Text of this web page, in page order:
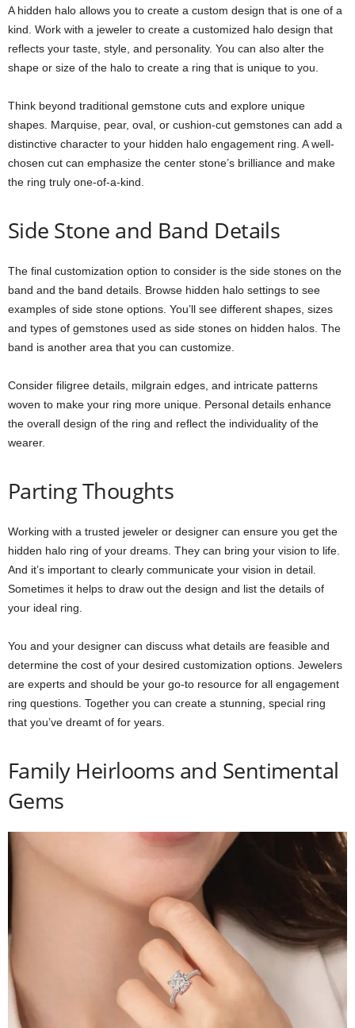
A hidden halo allows you to create a custom design that is one of a
kind. Work with a jeweler to create a customized halo design that
reflects your taste, style, and personality. You can also alter the
shape or size of the halo to create a ring that is unique to you.
Think beyond traditional gemstone cuts and explore unique
shapes. Marquise, pear, oval, or cushion-cut gemstones can add a
distinctive character to your hidden halo engagement ring. A well-
chosen cut can emphasize the center stone’s brilliance and make
the ring truly one-of-a-kind.
Side Stone and Band Details
The final customization option to consider is the side stones on the
band and the band details. Browse hidden halo settings to see
examples of side stone options. You’ll see different shapes, sizes
and types of gemstones used as side stones on hidden halos. The
band is another area that you can customize.
Consider filigree details, milgrain edges, and intricate patterns
woven to make your ring more unique. Personal details enhance
the overall design of the ring and reflect the individuality of the
wearer.
Parting Thoughts
Working with a trusted jeweler or designer can ensure you get the
hidden halo ring of your dreams. They can bring your vision to life.
And it’s important to clearly communicate your vision in detail.
Sometimes it helps to draw out the design and list the details of
your ideal ring.
You and your designer can discuss what details are feasible and
determine the cost of your desired customization options. Jewelers
are experts and should be your go-to resource for all engagement
ring questions. Together you can create a stunning, special ring
that you’ve dreamt of for years.
Family Heirlooms and Sentimental
Gems